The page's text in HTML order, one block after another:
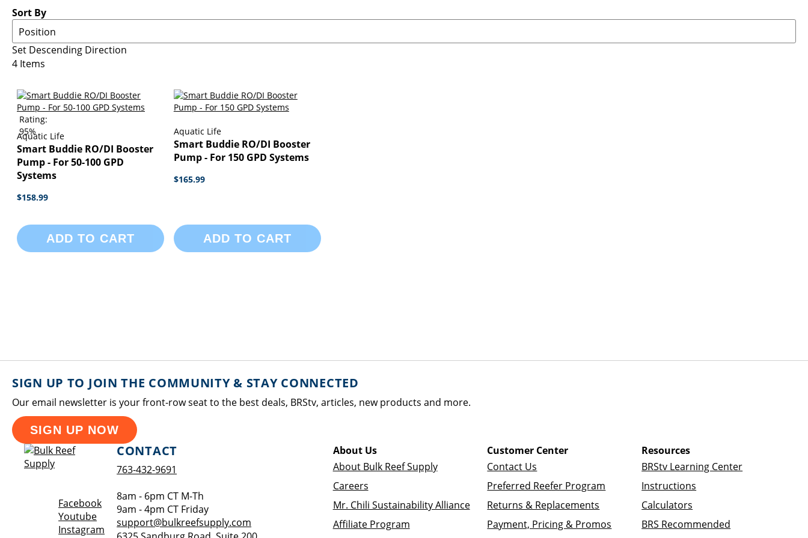
Sort By
Set Descending Direction
4 Items
Rating:
95%
Aquatic Life
Smart Buddie RO/DI Booster
Pump - For 50-100 GPD
Systems
$158.99
ADD TO CART
Aquatic Life
Smart Buddie RO/DI Booster
Pump - For 150 GPD Systems
$165.99
ADD TO CART
SIGN UP TO JOIN THE COMMUNITY & STAY CONNECTED
Our email newsletter is your front-row seat to the best deals, BRStv, articles, new products and more.
SIGN UP NOW
FacebookOpens a new window
YoutubeOpens a new window
Instagram Opens a new window
CONTACT
763-432-9691
8am - 6pm CT M-Th
9am - 4pm CT Friday
support@bulkreefsupply.com
About Us
About Bulk Reef Supply
Careers
Mr. Chili Sustainability Alliance
Affiliate Program
Customer Center
Contact Us
Preferred Reefer Program
Returns & Replacements
Payment, Pricing & Promos
Resources
BRStv Learning Center
Instructions
Calculators
BRS Recommended